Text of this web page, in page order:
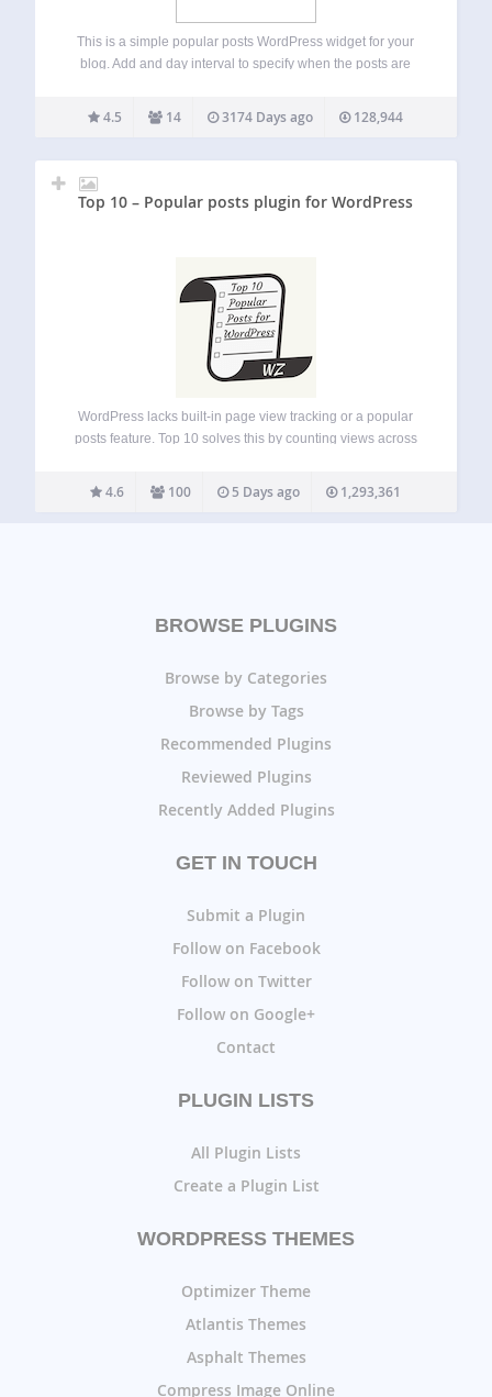
This is a simple popular posts WordPress widget for your
blog. Add and day interval to specify when the posts are
also filter your post by category. Enjoy!! and please…
4.5 14 3174 Days ago 128,944
Top 10 – Popular posts plugin for WordPress
WordPress lacks built-in page view tracking or a popular
posts feature. Top 10 solves this by counting views across
showcase your most popular content. Top 10 provides
blocks, widgets, shortcodes, and…
4.6 100 5 Days ago 1,293,361
BROWSE PLUGINS
Browse by Categories
Browse by Tags
Recommended Plugins
Reviewed Plugins
Recently Added Plugins
GET IN TOUCH
Submit a Plugin
Follow on Facebook
Follow on Twitter
Follow on Google+
Contact
PLUGIN LISTS
All Plugin Lists
Create a Plugin List
WORDPRESS THEMES
Optimizer Theme
Atlantis Themes
Asphalt Themes
Compress Image Online